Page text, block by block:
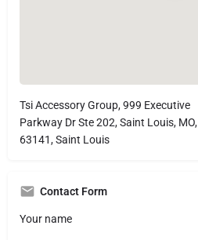
Tsi Accessory Group, 999 Executive
Parkway Dr Ste 202, Saint Louis, MO,
63141, Saint Louis
Contact Form
Your name